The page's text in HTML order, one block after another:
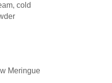
cold
Meringue